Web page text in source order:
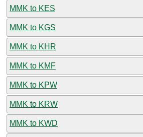
MMK to KES
MMK to KGS
MMK to KHR
MMK to KMF
MMK to KPW
MMK to KRW
MMK to KWD